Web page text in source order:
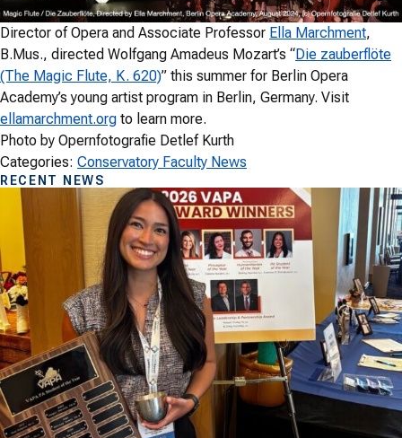
Director of Opera and Associate Professor Ella Marchment,
B.Mus., directed Wolfgang Amadeus Mozart’s “Die zauberflöte
(The Magic Flute, K. 620)” this summer for Berlin Opera
Academy’s young artist program in Berlin, Germany. Visit
ellamarchment.org to learn more.
Photo by Opernfotografie Detlef Kurth
Categories: Conservatory Faculty News
RECENT NEWS